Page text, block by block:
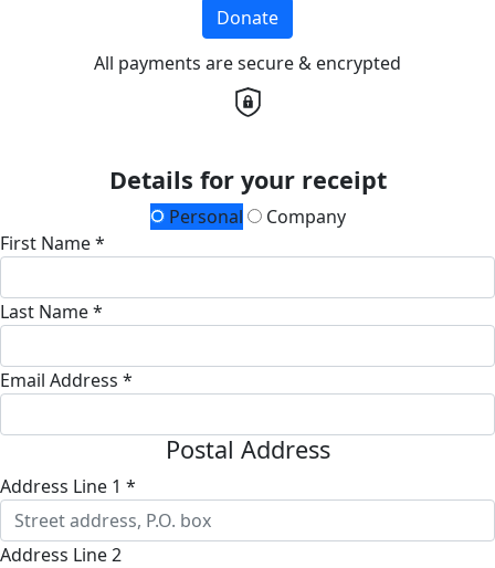
Donate
All payments are secure & encrypted
Details for your receipt
Personal
Company
First Name *
Last Name *
Email Address *
Postal Address
Address Line 1 *
Address Line 2